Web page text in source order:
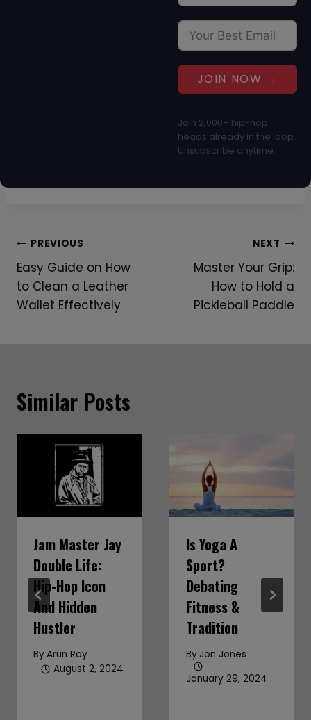
JOIN NOW →
Join 2,000+ hip-hop
heads already in the loop.
Unsubscribe anytime.
Post
Navigation
PREVIOUS
Easy Guide on How
to Clean a Leather
Wallet Effectively
NEXT
Master Your Grip:
How to Hold a
Pickleball Paddle
Similar Posts
Jam Master Jay
Double Life:
Hip-Hop Icon
And Hidden
Hustler
ByArun Roy
August 2, 2024
Is Yoga A
Sport?
Debating
Fitness &
Tradition
By Jon Jones
January 29, 2024